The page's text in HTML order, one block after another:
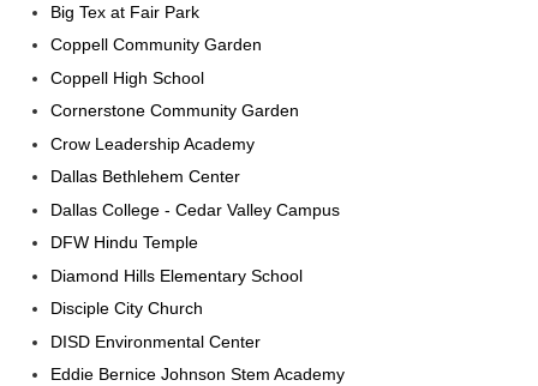
Big Tex at Fair Park
Coppell Community Garden
Coppell High School
Cornerstone Community Garden
Crow Leadership Academy
Dallas Bethlehem Center
Dallas College - Cedar Valley Campus
DFW Hindu Temple
Diamond Hills Elementary School
Disciple City Church
DISD Environmental Center
Eddie Bernice Johnson Stem Academy